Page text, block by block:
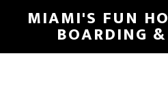
MIAMI'S FUN
BOARDING